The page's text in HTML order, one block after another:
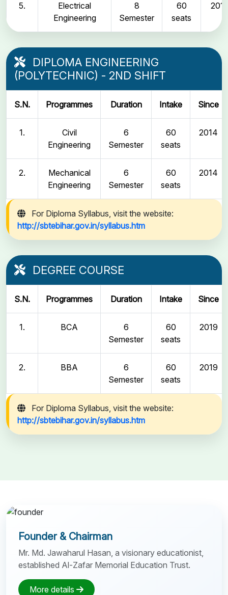
5.
Electrical
Engineering
8
Semester
60
seats
2011
DIPLOMA ENGINEERING
(POLYTECHNIC) - 2ND SHIFT
S.N. Programmes Duration Intake Since
1.
Civil
Engineering
6
Semester
60
seats
2014
2.
Mechanical
Engineering
6
Semester
60
seats
2014
For Diploma Syllabus, visit the website:
http://sbtebihar.gov.in/syllabus.htm
DEGREE COURSE
S.N. Programmes Duration Intake Since
1. BCA
6
Semester
60
seats
2019
2. BBA
6
Semester
60
seats
2019
For Diploma Syllabus, visit the website:
http://sbtebihar.gov.in/syllabus.htm
Founder & Chairman
Mr. Md. Jawaharul Hasan, a visionary educationist,
established Al-Zafar Memorial Education Trust.
More details